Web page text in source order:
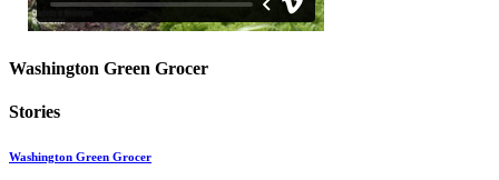
Washington Green Grocer
Stories
Washington Green Grocer